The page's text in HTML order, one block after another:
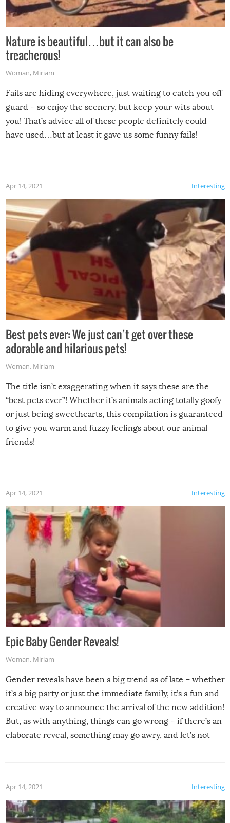
Nature is beautiful…but it can also be
treacherous!
Woman, Miriam
Fails are hiding everywhere, just waiting to catch you off
guard – so enjoy the scenery, but keep your wits about
you! That’s advice all of these people definitely could
have used…but at least it gave us some funny fails!
Interesting
Apr 14, 2021
Best pets ever: We just can’t get over these
adorable and hilarious pets!
Woman, Miriam
The title isn’t exaggerating when it says these are the
“best pets ever”! Whether it’s animals acting totally goofy
or just being sweethearts, this compilation is guaranteed
to give you warm and fuzzy feelings about our animal
friends!
Interesting
Apr 14, 2021
Epic Baby Gender Reveals!
Woman, Miriam
Gender reveals have been a big trend as of late – whether
it’s a big party or just the immediate family, it’s a fun and
creative way to announce the arrival of the new addition!
But, as with anything, things can go wrong – if there’s an
elaborate reveal, something may go awry, and let’s not
Interesting
Apr 14, 2021